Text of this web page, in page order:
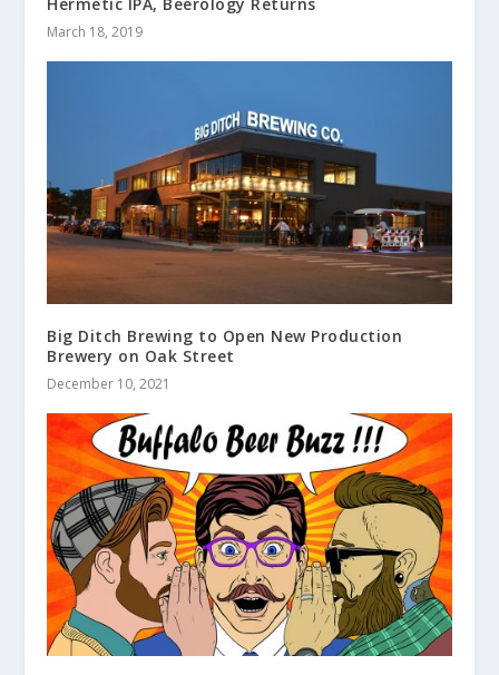
March 18, 2019
Big Ditch Brewing to Open New Production
Brewery on Oak Street
December 10, 2021